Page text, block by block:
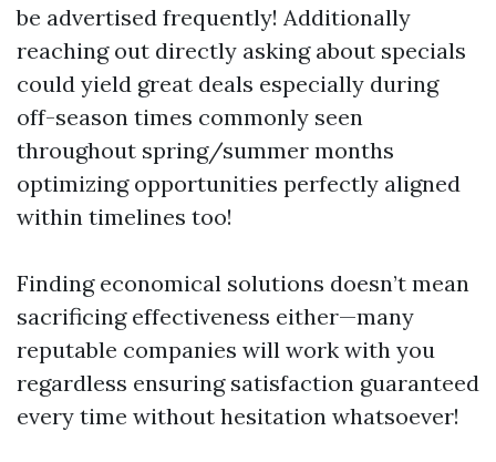
be advertised frequently! Additionally
reaching out directly asking about specials
could yield great deals especially during
off-season times commonly seen
throughout spring/summer months
optimizing opportunities perfectly aligned
within timelines too!
Finding economical solutions doesn’t mean
sacrificing effectiveness either—many
reputable companies will work with you
regardless ensuring satisfaction guaranteed
every time without hesitation whatsoever!